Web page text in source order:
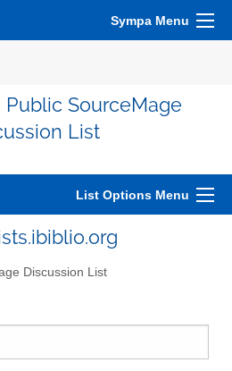
Sympa Menu
SourceMage
List
List Options Menu
Discussion List